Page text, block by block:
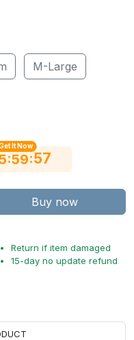
M-Large
It Now
:59:56
Buy now
Return if item damaged
15-day no update refund